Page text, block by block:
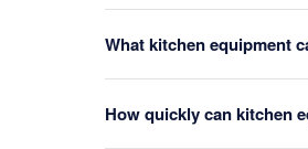
What kitchen equipment
How quickly can kitchen